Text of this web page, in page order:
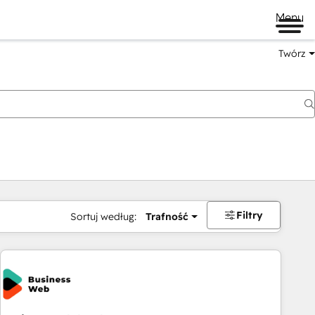
Menu
Twórz
Sortuj według: Trafność Filtry